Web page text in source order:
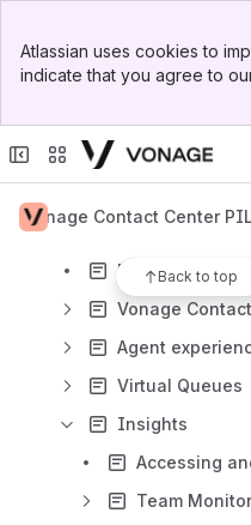
Top Bar
Sidebar
Atlassian uses cookies to
indicate that you agree to
Vonage Contact Center
Back to top
Agent
Virtual Queues
Insights
Team